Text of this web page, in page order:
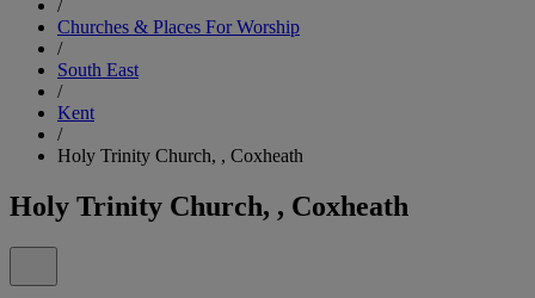
/
Churches & Places For Worship
/
South East
/
Kent
/
Holy Trinity Church, , Coxheath
Holy Trinity Church, , Coxheath